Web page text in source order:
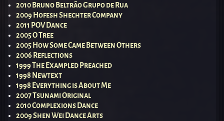
2010 Bruno Beltrão Grupo de Rua
2009 Hofesh Shechter Company
2011 POV Dance
2005 O Tree
2005 How Some Came Between Others
2006 Reflections
1999 The Exampled Preached
1998 Newtext
1998 Everything is About Me
2007 Tsunami Original
2010 Complexions Dance
2009 Shen Wei Dance Arts